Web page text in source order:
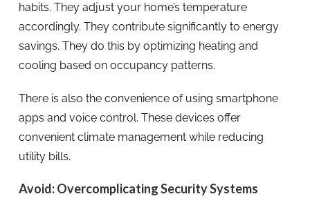
habits. They adjust your home’s temperature
accordingly. They contribute significantly to energy
savings. They do this by optimizing heating and
cooling based on occupancy patterns.
There is also the convenience of using smartphone
apps and voice control. These devices offer
convenient climate management while reducing
utility bills.
Avoid: Overcomplicating Security Systems